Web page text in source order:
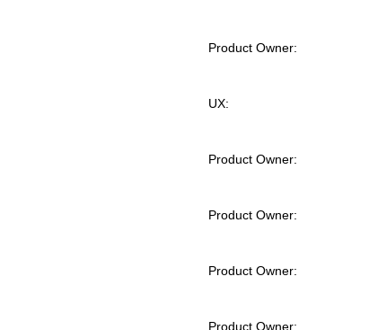
Product Owner:
UX:
Product Owner:
Product Owner:
Product Owner:
Product Owner: